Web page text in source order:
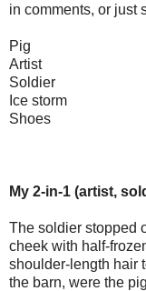
in comments, or just
Pig
Artist
Soldier
Ice storm
Shoes
My 2-in-1 (artist,
The soldier stopped
cheek with half-
shoulder-length hair
the barn, were the